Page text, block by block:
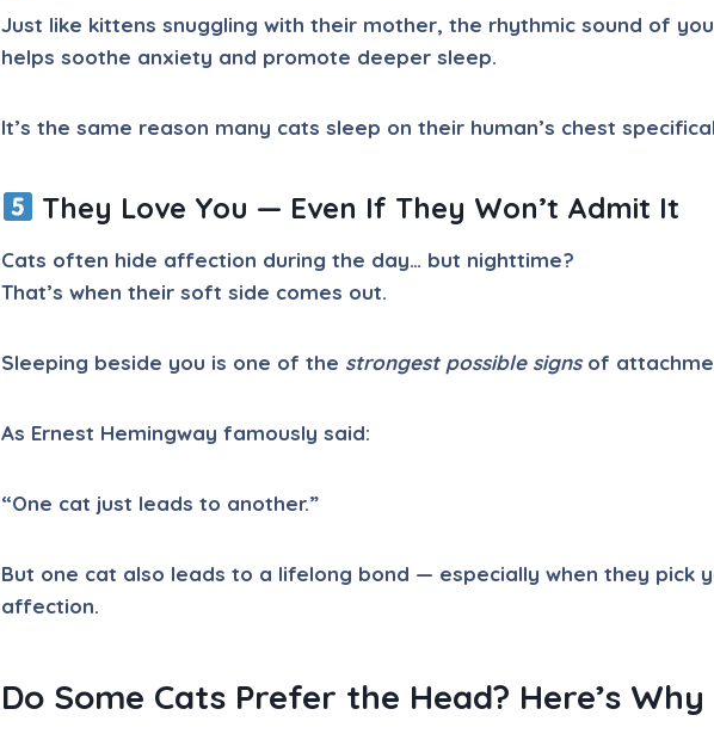
Just like kittens snuggling with their mother, the rhythmic sound of
helps soothe anxiety and promote deeper sleep.
It’s the same reason many cats sleep on their human’s chest
They Love You — Even If They Won’t Admit It
Cats often hide affection during the day… but nighttime?
That’s when their soft side comes out.
Sleeping beside you is one of the strongest possible signsof
As Ernest Hemingway famously said:
“One cat just leads to another.”
But one cat also leads to a lifelong bond — especially when they pick
affection.
Do Some Cats Prefer the Head? Here’s Why